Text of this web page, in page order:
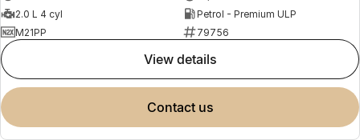
2.0 L 4 cyl
Petrol - Premium ULP
M21PP
79756
view details
contact us